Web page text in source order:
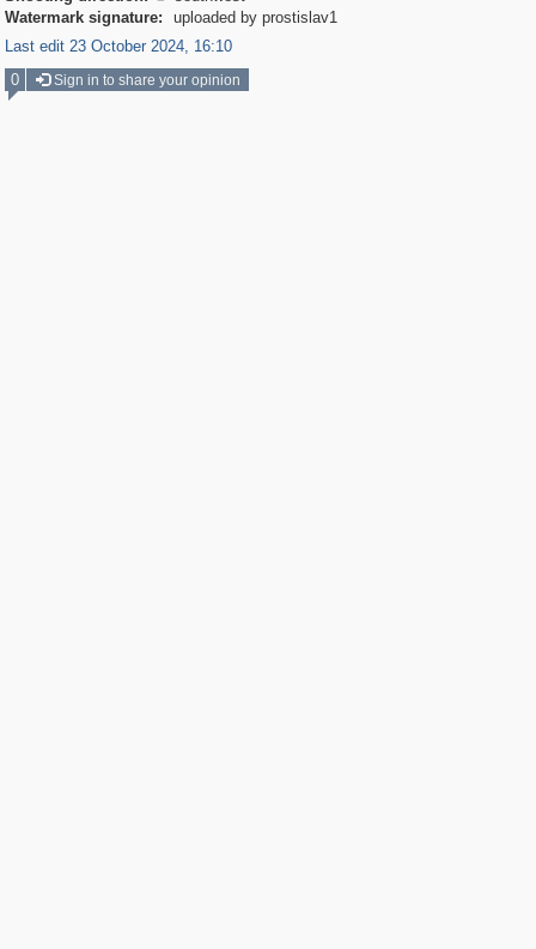
Watermark signature:
uploaded by prostislav1
Last edit 23 October 2024, 16:10
0
Sign in to share your opinion